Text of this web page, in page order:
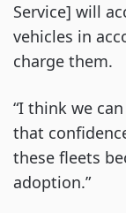
Service] will
vehicles in
charge them.
“I think we
that
these fleets
adoption.”